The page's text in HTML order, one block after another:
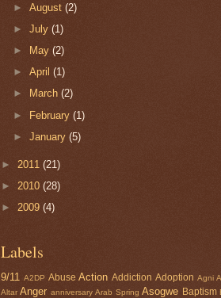
►August(2)
►July(1)
►
May(2)
►April(1)
►
March(2)
► February(1)
►January(5)
► 2011 (21)
► 2010 (28)
► 2009 (4)
Labels
9/11 A2DP Abuse Action Addiction Adoption Agni
Altar Anger anniversary Arab Spring Asogwe Baptism